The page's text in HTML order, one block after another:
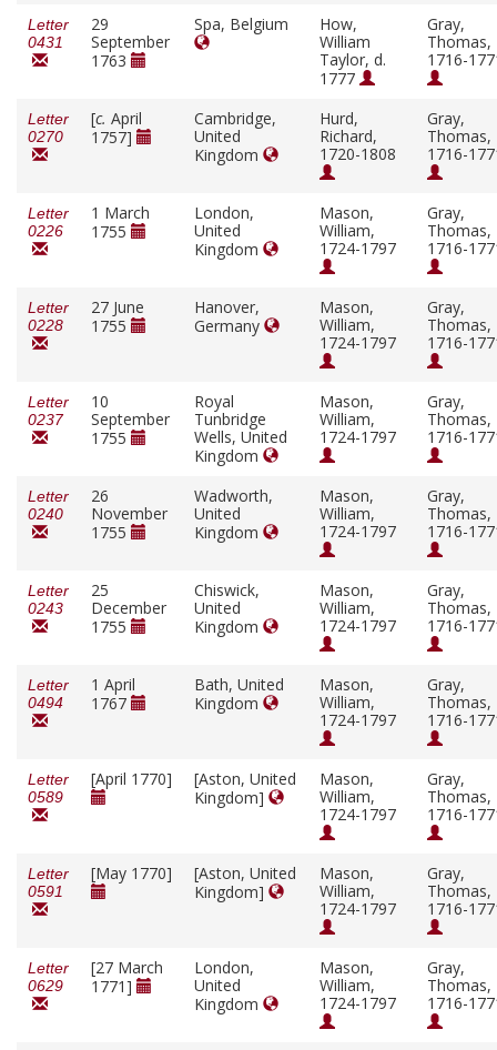
Letter
0431
29
September
1763
Spa, Belgium
How,
William
Taylor, d.
1777
Gray,
Thomas,
1716-
Letter
0270
[c. April
1757]
Cambridge,
United
Kingdom
Hurd,
Richard,
1720-1808
Gray,
Thomas,
1716-
Letter
0226
1 March
1755
London,
United
Kingdom
Mason,
William,
1724-1797
Gray,
Thomas,
1716-
Letter
0228
27 June
1755
Hanover,
Germany
Mason,
William,
1724-1797
Gray,
Thomas,
1716-
Letter
0237
10
September
1755
Royal
Tunbridge
Wells, United
Kingdom
Mason,
William,
1724-1797
Gray,
Thomas,
1716-
Letter
0240
26
November
1755
Wadworth,
United
Kingdom
Mason,
William,
1724-1797
Gray,
Thomas,
1716-
Letter
0243
25
December
1755
Chiswick,
United
Kingdom
Mason,
William,
1724-1797
Gray,
Thomas,
1716-
Letter
0494
1 April
1767
Bath, United
Kingdom
Mason,
William,
1724-1797
Gray,
Thomas,
1716-
Letter
0589
[April 1770]
[Aston, United
Kingdom]
Mason,
William,
1724-1797
Gray,
Thomas,
1716-
Letter
0591
[May 1770]
[Aston, United
Kingdom]
Mason,
William,
1724-1797
Gray,
Thomas,
1716-
Letter
0629
[27 March
1771]
London,
United
Kingdom
Mason,
William,
1724-1797
Gray,
Thomas,
1716-